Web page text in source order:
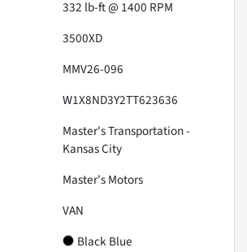
332 lb-ft @ 1400 RPM
3500XD
MMV26-096
W1X8ND3Y2TT623636
Master's Transportation -
Kansas City
Master's Motors
VAN
Black Blue